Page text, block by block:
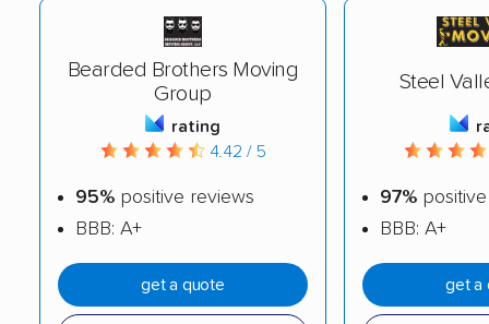
Bearded Brothers Moving
Group
rating
4.42 / 5
95% positive reviews
BBB: A+
get a quote
Steel
97%
BBB: A+
get a